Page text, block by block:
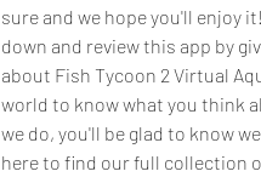
sure and we hope you'll enjoy
down and review this app by
about Fish Tycoon 2 Virtual
world to know what you think
we do, you'll be glad to know
here to find our full collection